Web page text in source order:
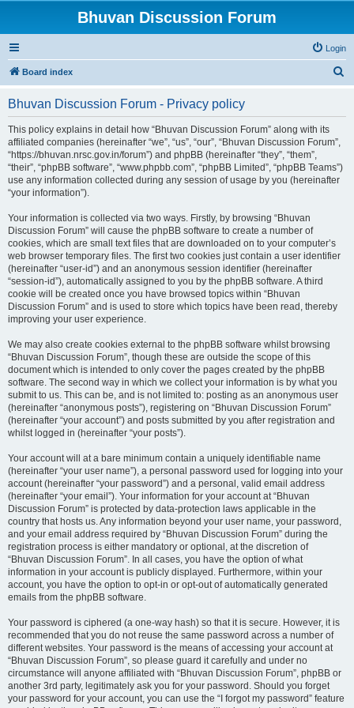
Bhuvan Discussion Forum
Login
Board index
Bhuvan Discussion Forum - Privacy policy
This policy explains in detail how “Bhuvan Discussion Forum” along with its
affiliated companies (hereinafter “we”, “us”, “our”, “Bhuvan Discussion Forum”,
“https://bhuvan.nrsc.gov.in/forum”) and phpBB (hereinafter “they”, “them”,
“their”, “phpBB software”, “www.phpbb.com”, “phpBB Limited”, “phpBB Teams”)
use any information collected during any session of usage by you (hereinafter
“your information”).
Your information is collected via two ways. Firstly, by browsing “Bhuvan
Discussion Forum” will cause the phpBB software to create a number of
cookies, which are small text files that are downloaded on to your computer’s
web browser temporary files. The first two cookies just contain a user identifier
(hereinafter “user-id”) and an anonymous session identifier (hereinafter
“session-id”), automatically assigned to you by the phpBB software. A third
cookie will be created once you have browsed topics within “Bhuvan
Discussion Forum” and is used to store which topics have been read, thereby
improving your user experience.
We may also create cookies external to the phpBB software whilst browsing
“Bhuvan Discussion Forum”, though these are outside the scope of this
document which is intended to only cover the pages created by the phpBB
software. The second way in which we collect your information is by what you
submit to us. This can be, and is not limited to: posting as an anonymous user
(hereinafter “anonymous posts”), registering on “Bhuvan Discussion Forum”
(hereinafter “your account”) and posts submitted by you after registration and
whilst logged in (hereinafter “your posts”).
Your account will at a bare minimum contain a uniquely identifiable name
(hereinafter “your user name”), a personal password used for logging into your
account (hereinafter “your password”) and a personal, valid email address
(hereinafter “your email”). Your information for your account at “Bhuvan
Discussion Forum” is protected by data-protection laws applicable in the
country that hosts us. Any information beyond your user name, your password,
and your email address required by “Bhuvan Discussion Forum” during the
registration process is either mandatory or optional, at the discretion of
“Bhuvan Discussion Forum”. In all cases, you have the option of what
information in your account is publicly displayed. Furthermore, within your
account, you have the option to opt-in or opt-out of automatically generated
emails from the phpBB software.
Your password is ciphered (a one-way hash) so that it is secure. However, it is
recommended that you do not reuse the same password across a number of
different websites. Your password is the means of accessing your account at
“Bhuvan Discussion Forum”, so please guard it carefully and under no
circumstance will anyone affiliated with “Bhuvan Discussion Forum”, phpBB or
another 3rd party, legitimately ask you for your password. Should you forget
your password for your account, you can use the “I forgot my password” feature